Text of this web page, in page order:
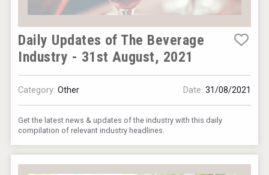
Windows Distillery
Daily Updates of The Beverage
Industry - 31st August, 2021
Category:Other Date: 31/08/2021
Get the latest news & updates of the industry with this daily
compilation of relevant industry headlines.